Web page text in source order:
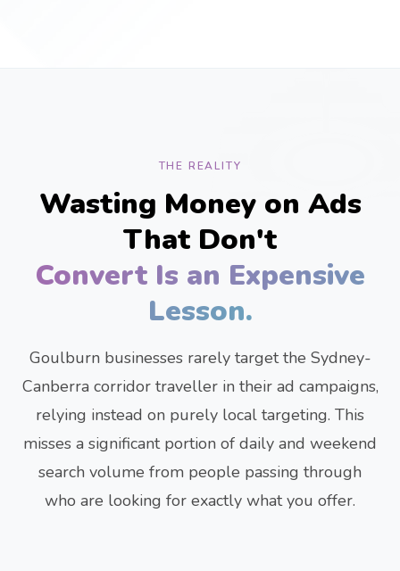
THE REALITY
Wasting Money on Ads
That Don't
Convert Is an Expensive
Lesson.
Goulburn businesses rarely target the Sydney-
Canberra corridor traveller in their ad campaigns,
relying instead on purely local targeting. This
misses a significant portion of daily and weekend
search volume from people passing through
who are looking for exactly what you offer.